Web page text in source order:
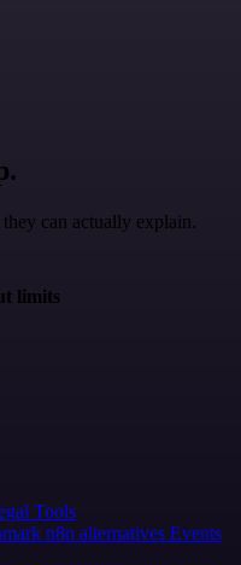
can actually explain.
limits
Tools
n8n alternatives Events